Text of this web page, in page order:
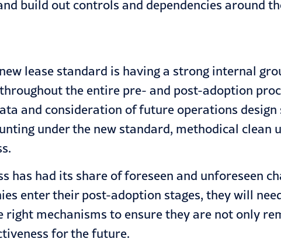
build out controls and dependencies around
lease standard is having a strong internal
the entire pre- and post-adoption
and consideration of future operations
under the new standard, methodical clean
has had its share of foreseen and unforeseen
enter their post-adoption stages, they will
mechanisms to ensure they are not only
for the future.